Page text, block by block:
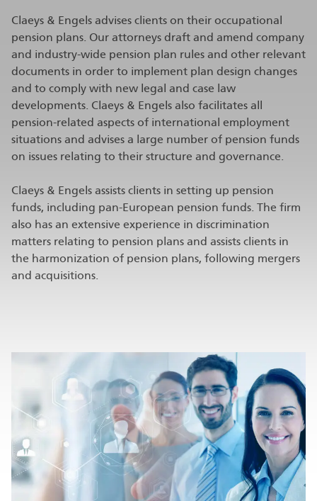
Claeys & Engels advises clients on their occupational
pension plans. Our attorneys draft and amend company
and industry-wide pension plan rules and other relevant
documents in order to implement plan design changes
and to comply with new legal and case law
developments. Claeys & Engels also facilitates all
pension-related aspects of international employment
situations and advises a large number of pension funds
on issues relating to their structure and governance.
Claeys & Engels assists clients in setting up pension
funds, including pan-European pension funds. The firm
also has an extensive experience in discrimination
matters relating to pension plans and assists clients in
the harmonization of pension plans, following mergers
and acquisitions.